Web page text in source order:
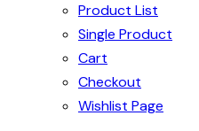
Product List
Single Product
Cart
Checkout
Wishlist Page